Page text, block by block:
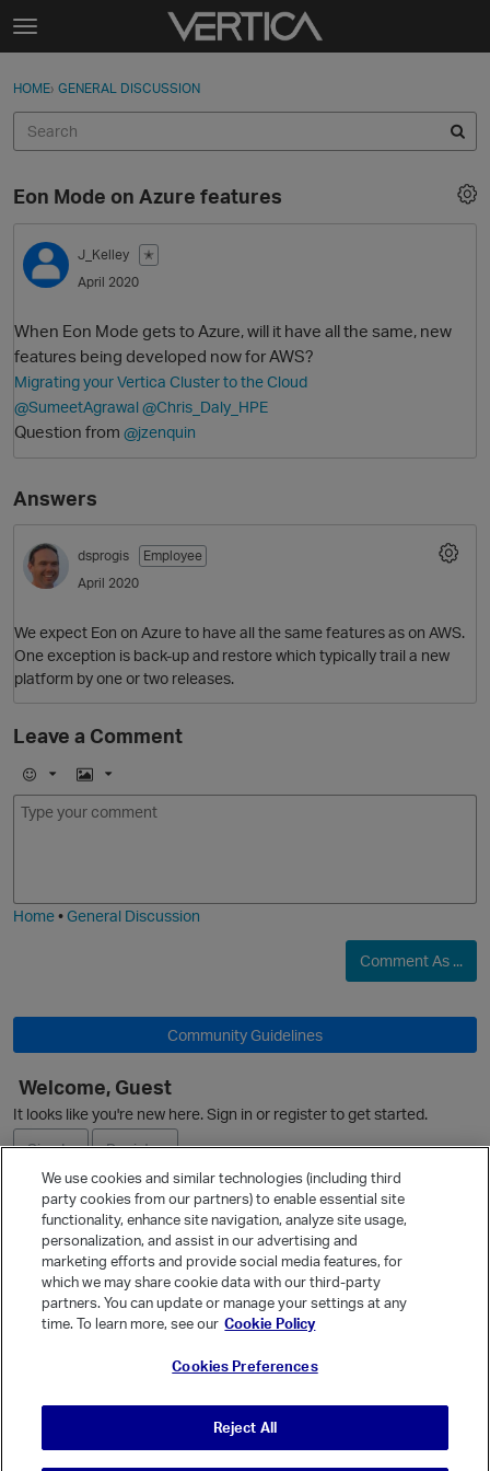
Skip to content
t
g
e
e
n
u
Sign In
Discussions
Sign In · Register
HOME› GENERAL DISCUSSION
Eon Mode on Azure features
J_Kelley
✭
April 2020
When Eon Mode gets to Azure, will it have all the same, new
features being developed now for AWS?
Migrating your Vertica Cluster to the Cloud
@SumeetAgrawal@Chris_Daly_HPE
Question from @jzenquin
Answers
dsprogis
Employee
April 2020
We expect Eon on Azure to have all the same features as on AWS.
One exception is back-up and restore which typically trail a new
platform by one or two releases.
Leave a Comment
E
m
I
m
Home•General Discussion
Comment As ...
Community Guidelines
Welcome, Guest
It looks like you're new here. Sign in or register to get started.
Sign In
Register
Ask a Question
Quick Links
Categories
We use cookies and similar technologies (including third
party cookies from our partners) to enable essential site
functionality, enhance site navigation, analyze site usage,
personalization, and assist in our advertising and
marketing efforts and provide social media features, for
which we may share cookie data with our third-party
partners. You can update or manage your settings at any
time. To learn more, see our Cookie Policy
Cookies Preferences
Reject All